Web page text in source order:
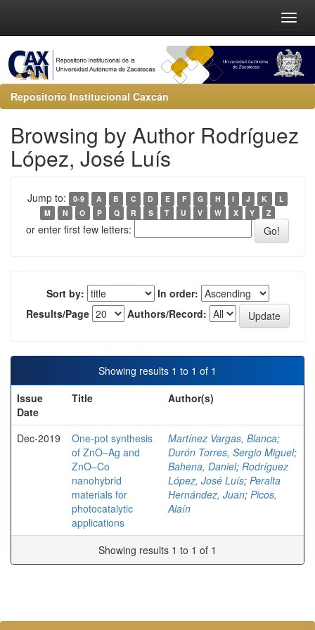
Repositorio Institucional Caxcán
Browsing by Author Rodríguez
López, José Luís
Jump to: 0-9 A B C D E F G H I J K
L
M
N O P Q R S T U V W X Y Z
or enter first few letters:
Sort by:
In order:
Results/Page
Authors/Record:
Showing results 1 to 1 of 1
Issue
Date
Title Author(s)
Dec-2019
One-pot synthesis
of ZnO–Ag and
ZnO–Co
nanohybrid
materials for
photocatalytic
applications
Martínez Vargas, Blanca;
Durón Torres, Sergio Miguel;
Bahena, Daniel; Rodríguez
López, José Luís; Peralta
Hernández, Juan; Picos,
Alaín
Showing results 1 to 1 of 1